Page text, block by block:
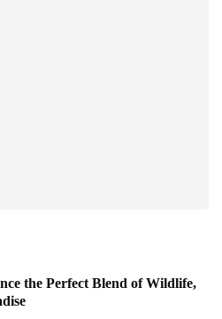
the Perfect Blend of Wildlife,